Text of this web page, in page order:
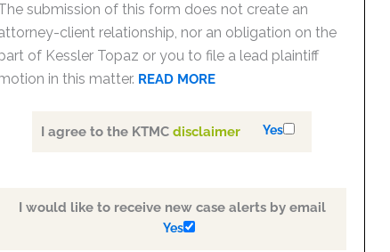
submission of this form does not create an
client relationship, nor an obligation on the
of Kessler Topaz or you to file a lead plaintiff
in this matter. READ MORE
I agree to the KTMCdisclaimer Yes
I would like to receive new case alerts by email
Yes